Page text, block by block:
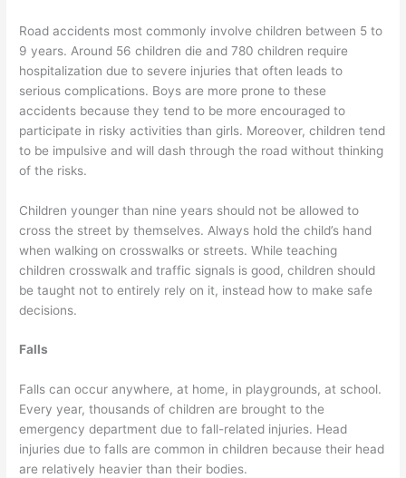
Road accidents most commonly involve children between 5 to
9 years. Around 56 children die and 780 children require
hospitalization due to severe injuries that often leads to
serious complications. Boys are more prone to these
accidents because they tend to be more encouraged to
participate in risky activities than girls. Moreover, children tend
to be impulsive and will dash through the road without thinking
of the risks.
Children younger than nine years should not be allowed to
cross the street by themselves. Always hold the child’s hand
when walking on crosswalks or streets. While teaching
children crosswalk and traffic signals is good, children should
be taught not to entirely rely on it, instead how to make safe
decisions.
Falls
Falls can occur anywhere, at home, in playgrounds, at school.
Every year, thousands of children are brought to the
emergency department due to fall-related injuries. Head
injuries due to falls are common in children because their head
are relatively heavier than their bodies.